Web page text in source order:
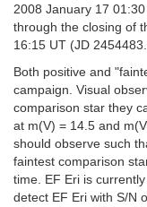
2008 January 17
through the closing of
16:15 UT (JD
Both positive and
campaign. Visual
comparison star they
at m(V) = 14.5 and
should observe such
faintest comparison
time. EF Eri is
detect EF Eri with S/N